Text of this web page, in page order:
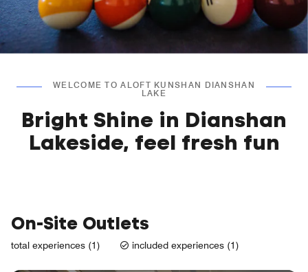
WELCOME TO ALOFT KUNSHAN DIANSHAN
LAKE
Bright Shine in Dianshan
Lakeside, feel fresh fun
On-Site Outlets
total experiences (1) included experiences (1)